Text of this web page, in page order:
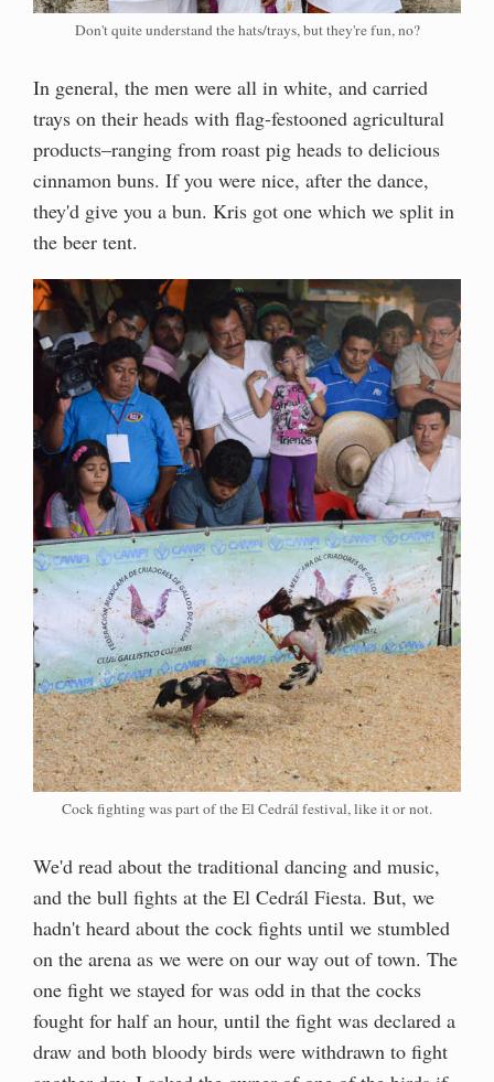
Don't quite understand the hats/trays, but they're fun, no?
In general, the men were all in white, and carried
trays on their heads with flag-festooned agricultural
products–ranging from roast pig heads to delicious
cinnamon buns. If you were nice, after the dance,
they'd give you a bun. Kris got one which we split in
the beer tent.
Cock fighting was part of the El Cedrál festival, like it or not.
We'd read about the traditional dancing and music,
and the bull fights at the El Cedrál Fiesta. But, we
hadn't heard about the cock fights until we stumbled
on the arena as we were on our way out of town. The
one fight we stayed for was odd in that the cocks
fought for half an hour, until the fight was declared a
draw and both bloody birds were withdrawn to fight